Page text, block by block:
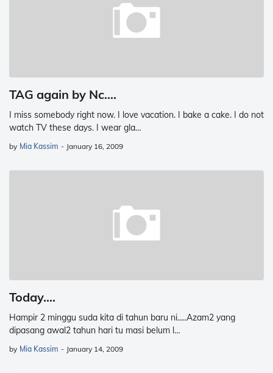
TAG again by Nc....
I miss somebody right now. I love vacation. I bake a cake. I do not
watch TV these days. I wear gla…
by Mia Kassim - January 16, 2009
Today....
Hampir 2 minggu suda kita di tahun baru ni.....Azam2 yang
dipasang awal2 tahun hari tu masi belum l…
by Mia Kassim - January 14, 2009